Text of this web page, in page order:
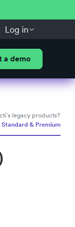
Log in
a demo
legacy products?
& Premium